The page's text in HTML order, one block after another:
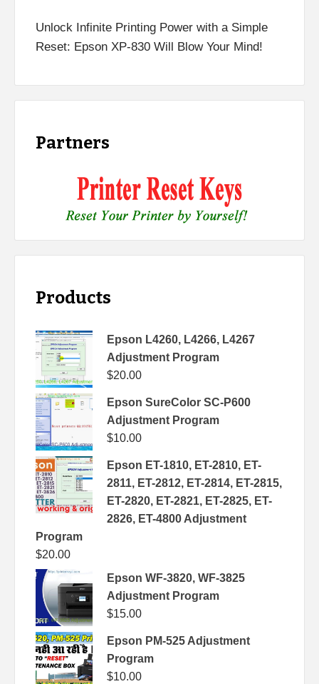
Unlock Infinite Printing Power with a Simple
Reset: Epson XP-830 Will Blow Your Mind!
Partners
Products
Epson L4260, L4266, L4267
Adjustment Program
$20.00
Epson SureColor SC-P600
Adjustment Program
$10.00
Epson ET-1810, ET-2810, ET-
2811, ET-2812, ET-2814, ET-2815,
ET-2820, ET-2821, ET-2825, ET-
2826, ET-4800 Adjustment
Program
$20.00
Epson WF-3820, WF-3825
Adjustment Program
$15.00
Epson PM-525 Adjustment
Program
$10.00